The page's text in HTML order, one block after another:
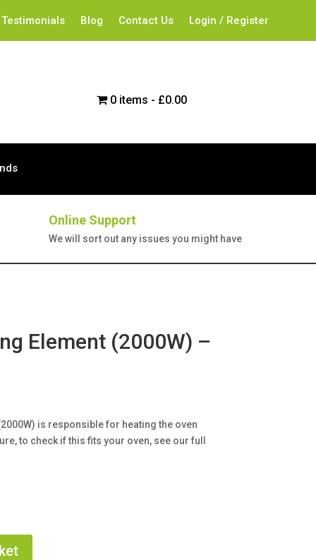
Testimonials Blog Contact Us Login / Register
0 items £0.00
Online Support
We will sort out any issues you might have
Element (2000W) –
is responsible for heating the oven
to check if this fits your oven, see our full